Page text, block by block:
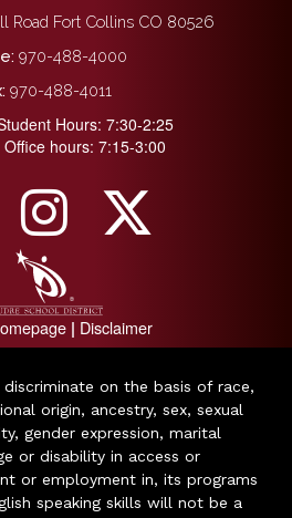
Road Fort Collins CO 80526
970-488-4000
970-488-4011
Hours: 7:30-2:25
hours: 7:15-3:00
| Disclaimer
on the basis of race,
origin, ancestry, sex, sexual
gender expression, marital
or disability in access or
or employment in, its programs
speaking skills will not be a